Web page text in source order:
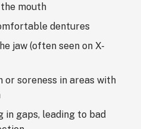
mouth
dentures
jaw (often seen on X-
or soreness in areas with
in gaps, leading to bad